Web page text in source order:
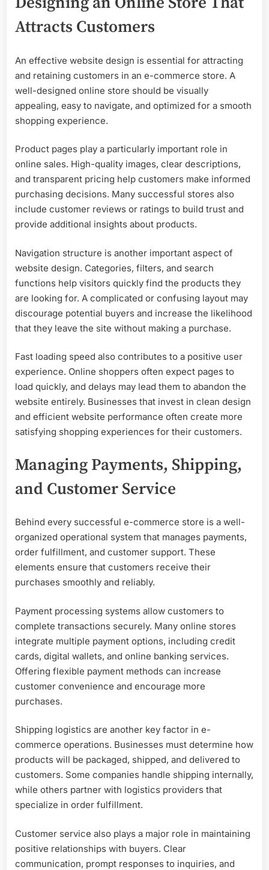
Attracts Customers
An effective website design is essential for attracting
and retaining customers in an e-commerce store. A
well-designed online store should be visually
appealing, easy to navigate, and optimized for a smooth
shopping experience.
Product pages play a particularly important role in
online sales. High-quality images, clear descriptions,
and transparent pricing help customers make informed
purchasing decisions. Many successful stores also
include customer reviews or ratings to build trust and
provide additional insights about products.
Navigation structure is another important aspect of
website design. Categories, filters, and search
functions help visitors quickly find the products they
are looking for. A complicated or confusing layout may
discourage potential buyers and increase the likelihood
that they leave the site without making a purchase.
Fast loading speed also contributes to a positive user
experience. Online shoppers often expect pages to
load quickly, and delays may lead them to abandon the
website entirely. Businesses that invest in clean design
and efficient website performance often create more
satisfying shopping experiences for their customers.
Managing Payments, Shipping,
and Customer Service
Behind every successful e-commerce store is a well-
organized operational system that manages payments,
order fulfillment, and customer support. These
elements ensure that customers receive their
purchases smoothly and reliably.
Payment processing systems allow customers to
complete transactions securely. Many online stores
integrate multiple payment options, including credit
cards, digital wallets, and online banking services.
Offering flexible payment methods can increase
customer convenience and encourage more
purchases.
Shipping logistics are another key factor in e-
commerce operations. Businesses must determine how
products will be packaged, shipped, and delivered to
customers. Some companies handle shipping internally,
while others partner with logistics providers that
specialize in order fulfillment.
Customer service also plays a major role in maintaining
positive relationships with buyers. Clear
communication, prompt responses to inquiries, and